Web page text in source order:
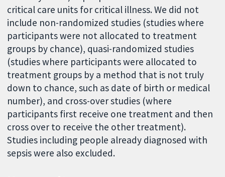
critical care units for critical illness. We did not
include non-randomized studies (studies where
participants were not allocated to treatment
groups by chance), quasi-randomized studies
(studies where participants were allocated to
treatment groups by a method that is not truly
down to chance, such as date of birth or medical
number), and cross-over studies (where
participants first receive one treatment and then
cross over to receive the other treatment).
Studies including people already diagnosed with
sepsis were also excluded.